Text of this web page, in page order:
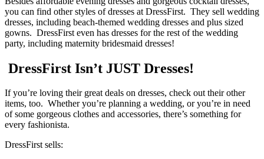
you can find other styles of dresses at DressFirst. They sell wedding
dresses, including beach-themed wedding dresses and plus sized
gowns. DressFirst even has dresses for the rest of the wedding
party, including maternity bridesmaid dresses!
DressFirst Isn’t JUST Dresses!
If you’re loving their great deals on dresses, check out their other
items, too. Whether you’re planning a wedding, or you’re in need
of some gorgeous clothes and accessories, there’s something for
every fashionista.
DressFirst sells: